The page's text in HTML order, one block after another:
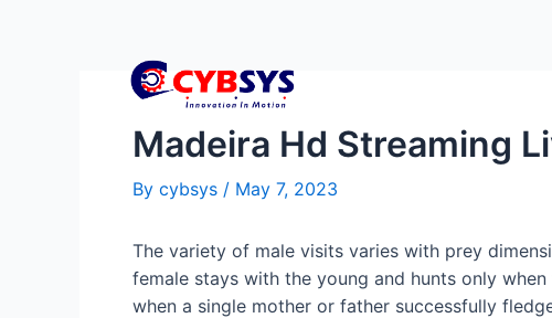
Madeira Hd Streaming
By cybsys / May 7, 2023
The variety of male visits varies with prey
female stays with the young and hunts only
when a single mother or father successfully